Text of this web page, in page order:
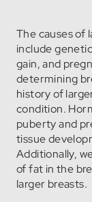
The causes of
include
gain, and
determining
history of
condition.
puberty and
tissue
Additionally,
of fat in the
larger breasts.